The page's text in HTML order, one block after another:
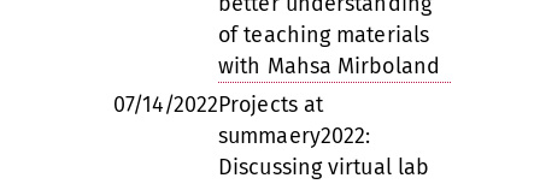
of teaching materials
with Mahsa Mirboland
07/14/2022Projects at
summaery2022:
Discussing virtual lab